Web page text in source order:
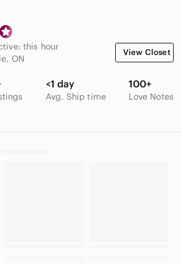
this hour
ON
View Closet
<1 day
Avg. Ship time
100+
Love Notes